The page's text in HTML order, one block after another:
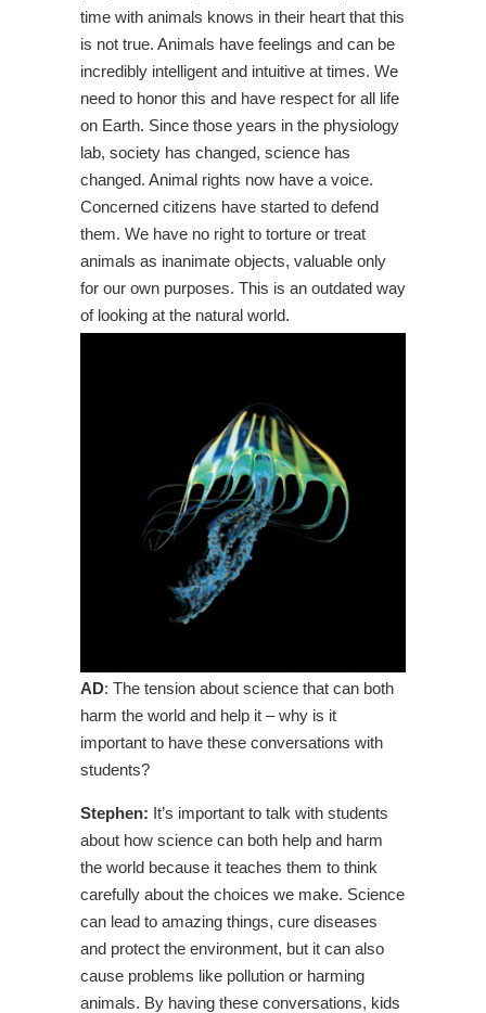
time with animals knows in their heart that this
is not true. Animals have feelings and can be
incredibly intelligent and intuitive at times. We
need to honor this and have respect for all life
on Earth. Since those years in the physiology
lab, society has changed, science has
changed. Animal rights now have a voice.
Concerned citizens have started to defend
them. We have no right to torture or treat
animals as inanimate objects, valuable only
for our own purposes. This is an outdated way
of looking at the natural world.
AD: The tension about science that can both
harm the world and help it – why is it
important to have these conversations with
students?
Stephen: It’s important to talk with students
about how science can both help and harm
the world because it teaches them to think
carefully about the choices we make. Science
can lead to amazing things, cure diseases
and protect the environment, but it can also
cause problems like pollution or harming
animals. By having these conversations, kids